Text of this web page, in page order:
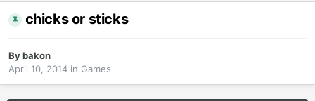
chicks or sticks
Bybakon
April 10, 2014 in Games